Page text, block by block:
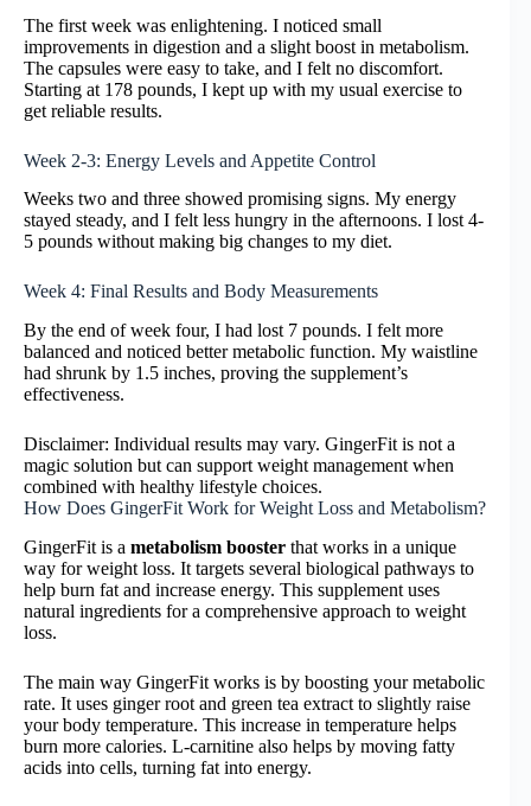
The first week was enlightening. I noticed small
improvements in digestion and a slight boost in metabolism.
The capsules were easy to take, and I felt no discomfort.
Starting at 178 pounds, I kept up with my usual exercise to
get reliable results.
Week 2-3: Energy Levels and Appetite Control
Weeks two and three showed promising signs. My energy
stayed steady, and I felt less hungry in the afternoons. I lost 4-
5 pounds without making big changes to my diet.
Week 4: Final Results and Body Measurements
By the end of week four, I had lost 7 pounds. I felt more
balanced and noticed better metabolic function. My waistline
had shrunk by 1.5 inches, proving the supplement’s
effectiveness.
Disclaimer: Individual results may vary. GingerFit is not a
magic solution but can support weight management when
combined with healthy lifestyle choices.
How Does GingerFit Work for Weight Loss and Metabolism?
GingerFit is a metabolism booster that works in a unique
way for weight loss. It targets several biological pathways to
help burn fat and increase energy. This supplement uses
natural ingredients for a comprehensive approach to weight
loss.
The main way GingerFit works is by boosting your metabolic
rate. It uses ginger root and green tea extract to slightly raise
your body temperature. This increase in temperature helps
burn more calories. L-carnitine also helps by moving fatty
acids into cells, turning fat into energy.